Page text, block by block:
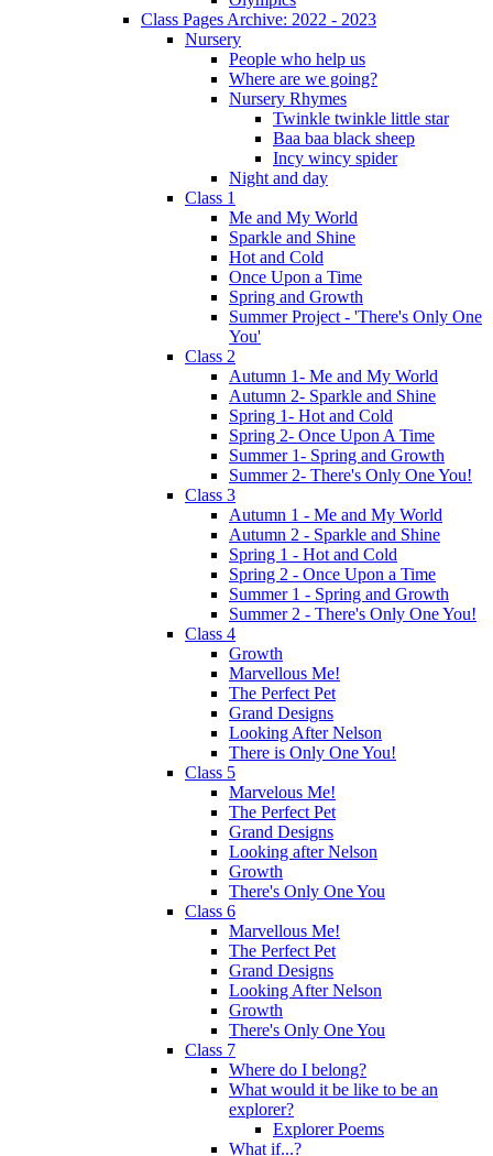
Class Pages Archive: 2022 - 2023
Nursery
People who help us
Where are we going?
Nursery Rhymes
Twinkle twinkle little star
Baa baa black sheep
Incy wincy spider
Night and day
Class 1
Me and My World
Sparkle and Shine
Hot and Cold
Once Upon a Time
Spring and Growth
Summer Project - 'There's Only One
You'
Class 2
Autumn 1- Me and My World
Autumn 2- Sparkle and Shine
Spring 1- Hot and Cold
Spring 2- Once Upon A Time
Summer 1- Spring and Growth
Summer 2- There's Only One You!
Class 3
Autumn 1 - Me and My World
Autumn 2 - Sparkle and Shine
Spring 1 - Hot and Cold
Spring 2 - Once Upon a Time
Summer 1 - Spring and Growth
Summer 2 - There's Only One You!
Class 4
Growth
Marvellous Me!
The Perfect Pet
Grand Designs
Looking After Nelson
There is Only One You!
Class 5
Marvelous Me!
The Perfect Pet
Grand Designs
Looking after Nelson
Growth
There's Only One You
Class 6
Marvellous Me!
The Perfect Pet
Grand Designs
Looking After Nelson
Growth
There's Only One You
Class 7
Where do I belong?
What would it be like to be an
explorer?
Explorer Poems
What if...?